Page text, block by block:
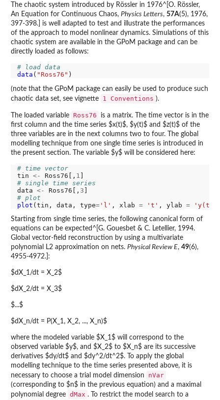
The chaotic system introduced by Rössler in 1976^[O. Rössler,
An Equation for Continuous Chaos, Physics Letters, 57A(5), 1976,
397-398.] is well adapted to test and illustrate the performances
of the approach to model nonlinear dynamics. Simulations of this
chaotic system are available in the GPoM package and can be
directly loaded as follows:
# load data
data ( "Ross76"
(note that the GPoM package can easily be used to produce such
chaotic data set, see vignette
1 Conventions ).
The loaded variable Ross76
is a matrix. The time vector is in the
first column and the time series $x(t)$, $y(t)$ and $z(t)$ of the
three variables are in the next columns two to four. The global
modelling technique from one single time series is introduced in
the present section. The variable $y$ will be considered here:
# time vector
tin <- Ross76[, 1
# single time series
data <- Ross76[, 3
# plot
plot (tin, data, type='l' , xlab = 't' , ylab = 'y(t)'
Starting from single time series, the following canonical form of
equations can be expected^[G. Gouesbet & C. Letellier, 1994.
Global vector-field reconstruction by using a multivariate
polynomial L2 approximation on nets. Physical Review E, 49(6),
4955-4972.]:
$dX_1/dt = X_2$
$dX_2/dt = X_3$
$...$
$dX_n/dt = P(X_1, X_2, ..., X_n)$
where the modeled variable $X_1$ will correspond to the
observed variable $y$, and $X_2$ to $X_n$ are its successive
derivatives $dy/dt$ and $dy^2/dt^2$. To apply the global
modelling technique to the time series presented above, it is
necessary to choose a trial model dimension
nVar
(corresponding to $n$ in the previous equation) and a maximal
polynomial degree dMax . To restrict the model search to a